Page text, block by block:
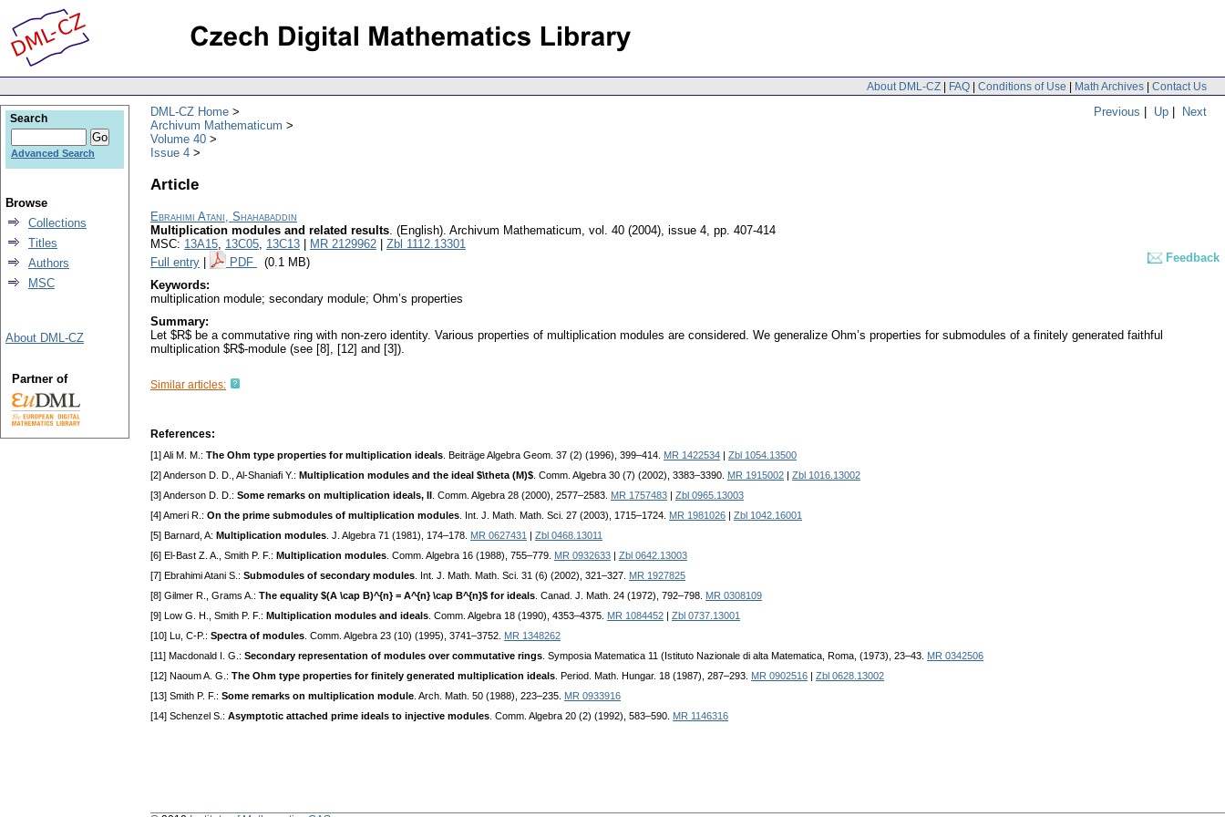
About DML-CZ | FAQ | Conditions of Use | Math Archives | Contact Us
Previous | Up | Next
DML-CZ Home
Archivum Mathematicum
Volume 40
Issue 4
Article
Ebrahimi Atani, Shahabaddin
Multiplication modules and related results. (English). Archivum Mathematicum, vol. 40 (2004), issue 4, pp. 407-414
MSC: 13A15, 13C05, 13C13 MR 2129962
Zbl 1112.13301
Full entry
PDF (0.1 MB)
Feedback
Keywords:
multiplication module; secondary module; Ohm’s properties
Summary:
Let $R$ be a commutative ring with non-zero identity. Various properties of multiplication modules are considered. We generalize Ohm’s properties for submodules of a finitely generated faithful
multiplication $R$-module (see [8], [12] and [3]).
Similar articles:
References:
[1] Ali M. M.: The Ohm type properties for multiplication ideals . Beiträge Algebra Geom. 37 (2) (1996), 399–414. MR 1422534
Zbl 1054.13500
[2] Anderson D. D., Al-Shaniafi Y.: Multiplication modules and the ideal $\theta (M)$ . Comm. Algebra 30 (7) (2002), 3383–3390. MR 1915002
Zbl 1016.13002
[3] Anderson D. D.: Some remarks on multiplication ideals, II . Comm. Algebra 28 (2000), 2577–2583. MR 1757483
Zbl 0965.13003
[4] Ameri R.: On the prime submodules of multiplication modules . Int. J. Math. Math. Sci. 27 (2003), 1715–1724. MR 1981026
Zbl 1042.16001
[5] Barnard, A: Multiplication modules . J. Algebra 71 (1981), 174–178. MR 0627431
Zbl 0468.13011
[6] El-Bast Z. A., Smith P. F.: Multiplication modules . Comm. Algebra 16 (1988), 755–779. MR 0932633
Zbl 0642.13003
[7] Ebrahimi Atani S.: Submodules of secondary modules . Int. J. Math. Math. Sci. 31 (6) (2002), 321–327. MR 1927825
[8] Gilmer R., Grams A.: The equality $(A \cap B)^{n} = A^{n} \cap B^{n}$ for ideals . Canad. J. Math. 24 (1972), 792–798. MR 0308109
[9] Low G. H., Smith P. F.: Multiplication modules and ideals . Comm. Algebra 18 (1990), 4353–4375. MR 1084452
Zbl 0737.13001
[10] Lu, C-P.: Spectra of modules . Comm. Algebra 23 (10) (1995), 3741–3752. MR 1348262
[11] Macdonald I. G.: Secondary representation of modules over commutative rings . Symposia Matematica 11 (Istituto Nazionale di alta Matematica, Roma, (1973), 23–43. MR 0342506
[12] Naoum A. G.: The Ohm type properties for finitely generated multiplication ideals . Period. Math. Hungar. 18 (1987), 287–293. MR 0902516
Zbl 0628.13002
[13] Smith P. F.: Some remarks on multiplication module . Arch. Math. 50 (1988), 223–235. MR 0933916
[14] Schenzel S.: Asymptotic attached prime ideals to injective modules . Comm. Algebra 20 (2) (1992), 583–590. MR 1146316
Search
Advanced Search
Browse
Collections
Titles
Authors
MSC
About DML-CZ
Partner of